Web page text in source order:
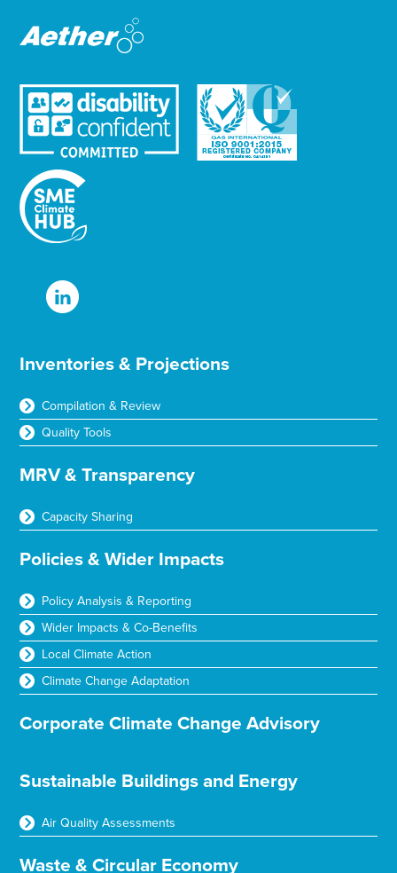
Inventories & Projections
Compilation & Review
Quality Tools
MRV & Transparency
Capacity Sharing
Policies & Wider Impacts
Policy Analysis & Reporting
Wider Impacts & Co-Benefits
Local Climate Action
Climate Change Adaptation
Corporate Climate Change Advisory
Sustainable Buildings and Energy
Air Quality Assessments
Waste & Circular Economy